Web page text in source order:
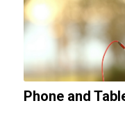
Phone and